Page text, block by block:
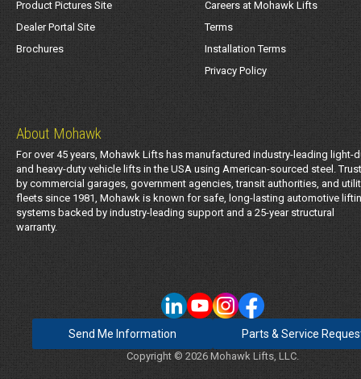
Product Pictures Site
Dealer Portal Site
Brochures
Careers at Mohawk Lifts
Terms
Installation Terms
Privacy Policy
About Mohawk
For over 45 years, Mohawk Lifts has manufactured industry-leading light-
and heavy-duty vehicle lifts in the USA using American-sourced steel.
by commercial garages, government agencies, transit authorities, and
fleets since 1981, Mohawk is known for safe, long-lasting automotive
systems backed by industry-leading support and a 25-year structural
warranty.
Send Me Information Parts & Service
Copyright © 2026 Mohawk Lifts, LLC.